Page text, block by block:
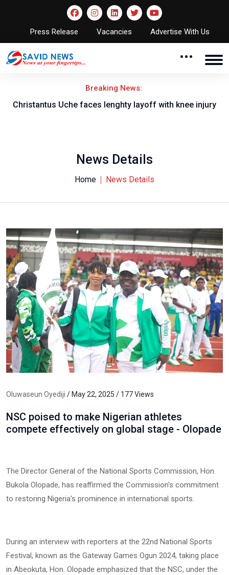
Press Release Vacancies Advertise With Us
Breaking News:
Christantus Uche faces lenghty layoff with knee injury
News Details
Home News Details
Oluwaseun Oyediji / May 22, 2025 / 177 Views
NSC poised to make Nigerian athletes
compete effectively on global stage - Olopade
The Director General of the National Sports Commission, Hon.
Bukola Olopade, has reaffirmed the Commission's commitment
to restoring Nigeria's prominence in international sports.
During an interview with reporters at the 22nd National Sports
Festival, known as the Gateway Games Ogun 2024, taking place
in Abeokuta, Hon. Olopade emphasized that the NSC, under the